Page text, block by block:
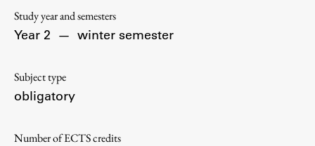
Organization
Library
Membership in Organizations
Contacts
Study year and semesters
Year 2 — winter semester
Subject type
obligatory
Number of ECTS credits